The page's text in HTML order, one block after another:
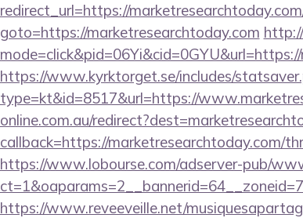
redirect_url=https://
goto=https://marketresearchtoday.com
https://www.kyrktorget.se/includes/
type=kt&id=8517&url=https://
online.com.au/
callback=https://marketresearchtoday.com/
https://www.lobourse.com/adserver-pub/
https://www.reveeveille.net/